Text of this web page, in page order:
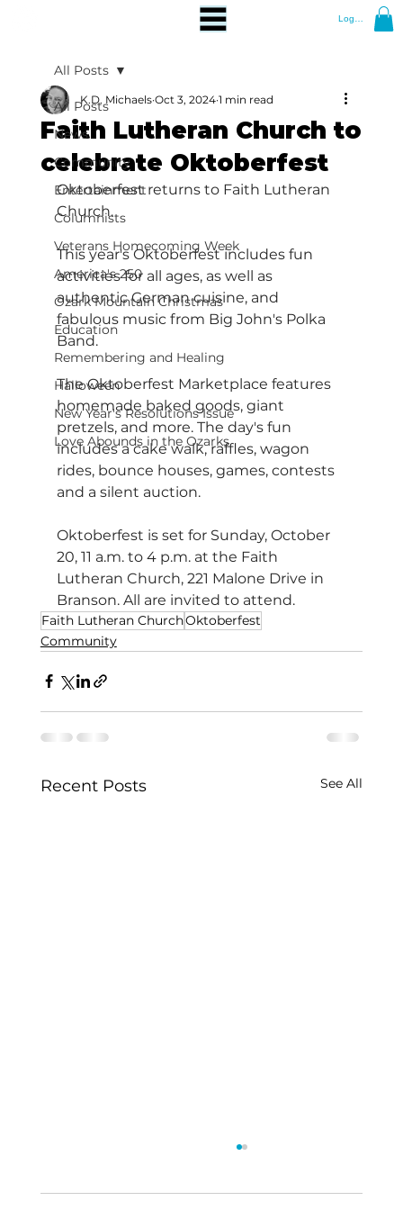
Log In
All Posts
News
Community
Entertainment
Columnists
Veterans Homecoming Week
America's 250
Ozark Mountain Christmas
Education
Remembering and Healing
Halloween
New Year's Resolutions Issue
Love Abounds in the Ozarks
All Posts
Faith Lutheran Church to
celebrate Oktoberfest
K.D. Michaels Oct 3, 2024 1 min read
Oktoberfest returns to Faith Lutheran
Church.
This year's Oktoberfest includes fun
activities for all ages, as well as
authentic German cuisine, and
fabulous music from Big John's Polka
Band.
The Oktoberfest Marketplace features
homemade baked goods, giant
pretzels, and more. The day's fun
includes a cake walk, raffles, wagon
rides, bounce houses, games, contests
and a silent auction.
Oktoberfest is set for Sunday, October
20, 11 a.m. to 4 p.m. at the Faith
Lutheran Church, 221 Malone Drive in
Branson. All are invited to attend.
Faith Lutheran ChurchOktoberfest
Community
Recent Posts See All